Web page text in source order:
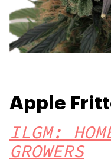
Apple
ILGM:
GROWERS